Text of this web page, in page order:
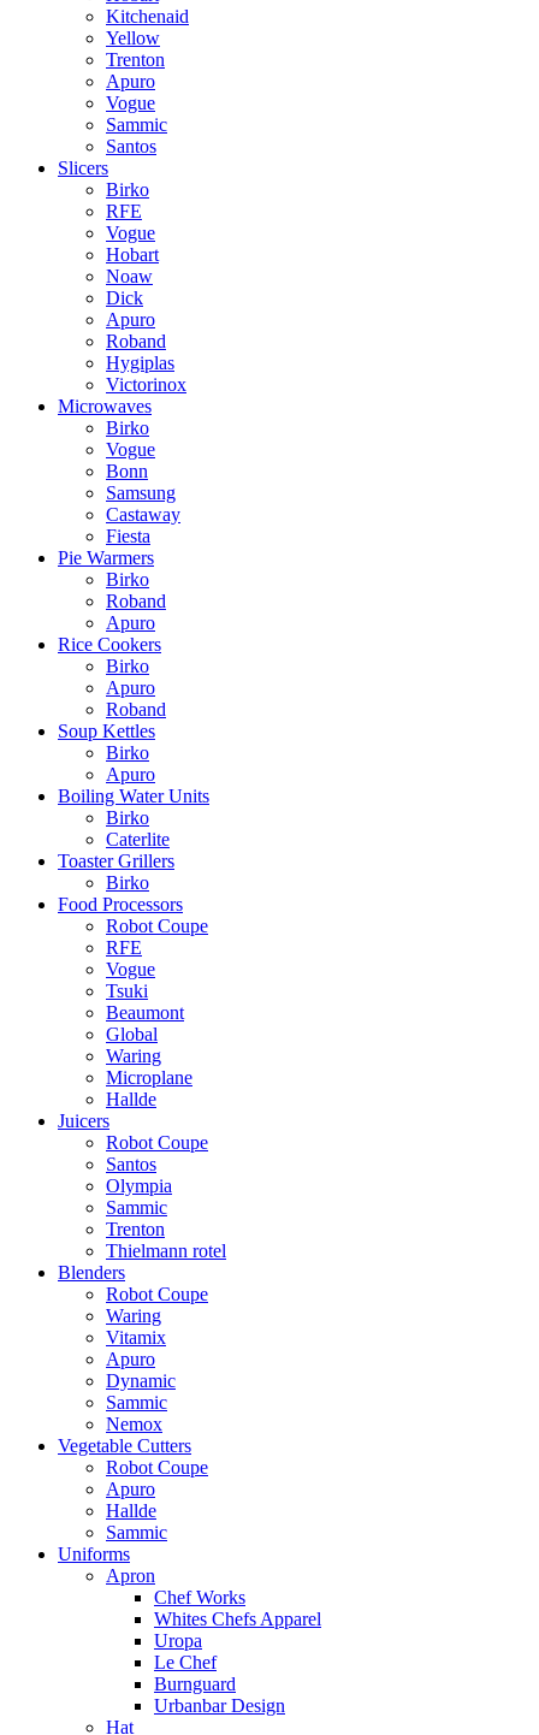
Kitchenaid
Yellow
Trenton
Apuro
Vogue
Sammic
Santos
Slicers
Birko
RFE
Vogue
Hobart
Noaw
Dick
Apuro
Roband
Hygiplas
Victorinox
Microwaves
Birko
Vogue
Bonn
Samsung
Castaway
Fiesta
Pie Warmers
Birko
Roband
Apuro
Rice Cookers
Birko
Apuro
Roband
Soup Kettles
Birko
Apuro
Boiling Water Units
Birko
Caterlite
Toaster Grillers
Birko
Food Processors
Robot Coupe
RFE
Vogue
Tsuki
Beaumont
Global
Waring
Microplane
Hallde
Juicers
Robot Coupe
Santos
Olympia
Sammic
Trenton
Thielmann rotel
Blenders
Robot Coupe
Waring
Vitamix
Apuro
Dynamic
Sammic
Nemox
Vegetable Cutters
Robot Coupe
Apuro
Hallde
Sammic
Uniforms
Apron
Chef Works
Whites Chefs Apparel
Uropa
Le Chef
Burnguard
Urbanbar Design
Hat